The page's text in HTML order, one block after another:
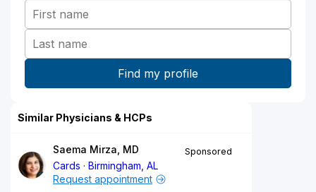
Similar Physicians & HCPs
Saema Mirza, MD
Cards
Birmingham, AL
Sponsored
Request appointment